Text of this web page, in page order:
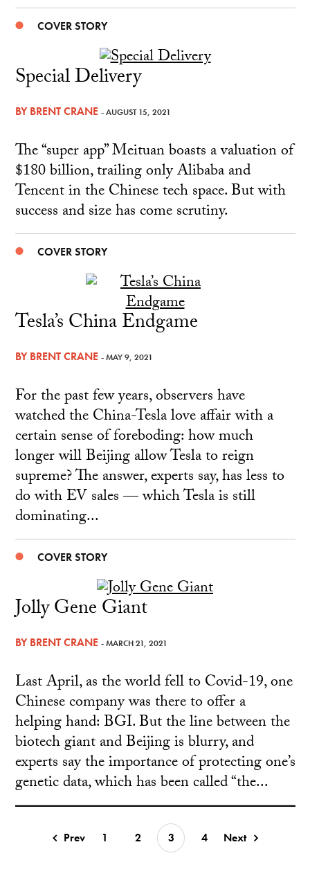
COVER STORY
Special Delivery
BYBRENT CRANE - AUGUST 15, 2021
The “super app” Meituan boasts a valuation of
$180 billion, trailing only Alibaba and
Tencent in the Chinese tech space. But with
success and size has come scrutiny.
COVER STORY
Tesla’s China Endgame
BYBRENT CRANE - MAY 9, 2021
For the past few years, observers have
watched the China-Tesla love affair with a
certain sense of foreboding: how much
longer will Beijing allow Tesla to reign
supreme? The answer, experts say, has less to
do with EV sales — which Tesla is still
dominating...
COVER STORY
Jolly Gene Giant
BYBRENT CRANE - MARCH 21, 2021
Last April, as the world fell to Covid-19, one
Chinese company was there to offer a
helping hand: BGI. But the line between the
biotech giant and Beijing is blurry, and
experts say the importance of protecting one’s
genetic data, which has been called “the...
Prev 1 2 3 4 Next